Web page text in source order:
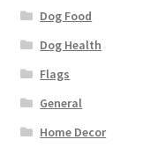
Dog Food
Dog Health
Flags
General
Home Decor